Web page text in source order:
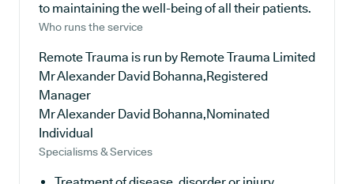
to maintaining the well-being of all their patients.
Who runs the service
Remote Trauma is run by Remote Trauma Limited
Mr Alexander David Bohanna,Registered
Manager
Mr Alexander David Bohanna,Nominated
Individual
Specialisms & Services